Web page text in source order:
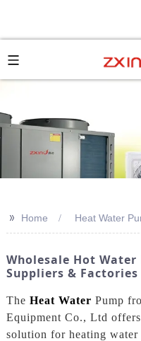
>> Home Heat Water
Wholesale Hot Water
Suppliers & Factories
The Heat Water Pump
Equipment Co., Ltd
solution for heating